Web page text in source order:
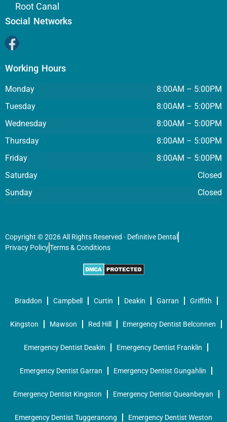
Root Canal
Social Networks
Working Hours
Monday
8:00AM – 5:00PM
Tuesday
8:00AM – 5:00PM
Wednesday
8:00AM – 5:00PM
Thursday
8:00AM – 5:00PM
Friday
8:00AM – 5:00PM
Saturday
Closed
Sunday
Closed
Copyright © 2026 All Rights Reserved · Definitive Dental
Privacy PolicyTerms & Conditions
Braddon Campbell Curtin Deakin Garran Griffith
Kingston Mawson Red Hill Emergency Dentist Belconnen
Emergency Dentist Deakin Emergency Dentist Franklin
Emergency Dentist Garran Emergency Dentist Gungahlin
Emergency Dentist Kingston Emergency Dentist Queanbeyan
Emergency Dentist Tuggeranong Emergency Dentist Weston